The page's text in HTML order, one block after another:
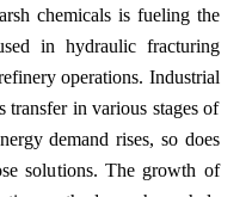
chemicals is fueling the
in hydraulic fracturing
operations. Industrial
transfer in various stages of
demand rises, so does
solutions. The growth of